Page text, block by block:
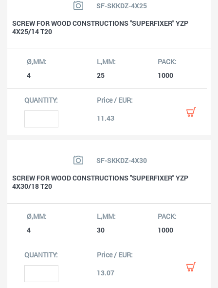
SF-SKKDZ-4X25
SCREW FOR WOOD CONSTRUCTIONS ''SUPERFIXER'' YZP
4X25/14 T20
4 25 1000
11.43
SF-SKKDZ-4X30
SCREW FOR WOOD CONSTRUCTIONS ''SUPERFIXER'' YZP
4X30/18 T20
4 30 1000
13.07